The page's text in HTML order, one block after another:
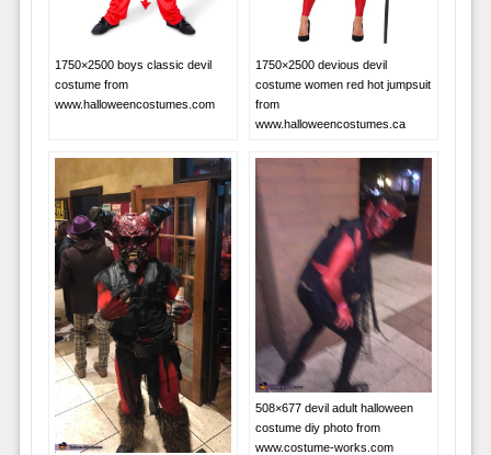
1750×2500 boys classic devil
costume from
www.halloweencostumes.com
1750×2500 devious devil
costume women red hot jumpsuit
from
www.halloweencostumes.ca
508×677 devil adult halloween
costume diy photo from
www.costume-works.com